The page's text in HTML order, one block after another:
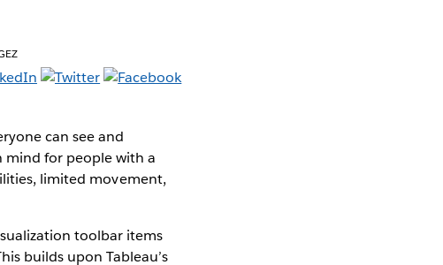
can see and
mind for people with a
limited movement,
toolbar items
builds upon Tableau’s